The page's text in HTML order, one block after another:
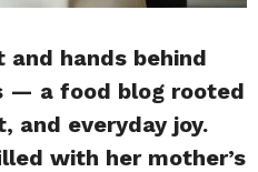
and hands behind
— a food blog rooted
and everyday joy.
with her mother’s